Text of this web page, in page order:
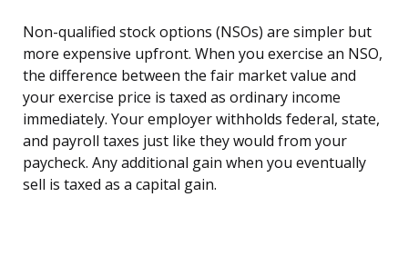
Non-qualified stock options (NSOs) are simpler but
more expensive upfront. When you exercise an NSO,
the difference between the fair market value and
your exercise price is taxed as ordinary income
immediately. Your employer withholds federal, state,
and payroll taxes just like they would from your
paycheck. Any additional gain when you eventually
sell is taxed as a capital gain.